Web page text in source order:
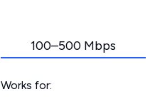
100–500 Mbps
Works for: